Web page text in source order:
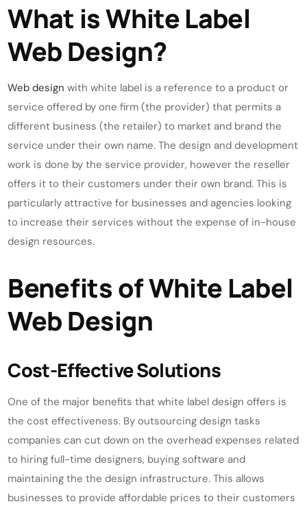
What is White Label
Web Design?
Web design with white label is a reference to a product or
service offered by one firm (the provider) that permits a
different business (the retailer) to market and brand the
service under their own name. The design and development
work is done by the service provider, however the reseller
offers it to their customers under their own brand. This is
particularly attractive for businesses and agencies looking
to increase their services without the expense of in-house
design resources.
Benefits of White Label
Web Design
Cost-Effective Solutions
One of the major benefits that white label design offers is
the cost effectiveness. By outsourcing design tasks
companies can cut down on the overhead expenses related
to hiring full-time designers, buying software and
maintaining the the design infrastructure. This allows
businesses to provide affordable prices to their customers